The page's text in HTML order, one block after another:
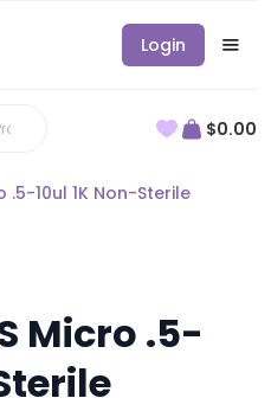
Login
$0.00
.5-10ul 1K Non-Sterile
Micro .5-